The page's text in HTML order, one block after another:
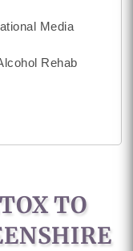
Media
Rehab
TO